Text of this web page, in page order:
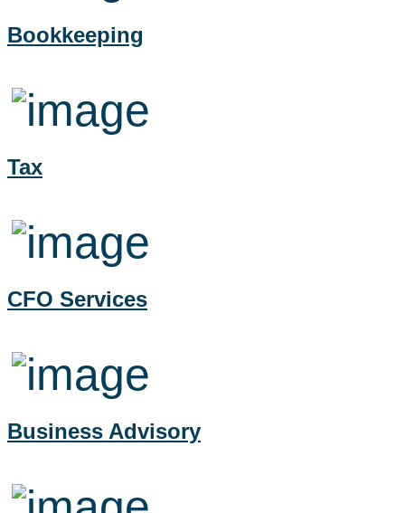
Bookkeeping
Tax
CFO Services
Business Advisory